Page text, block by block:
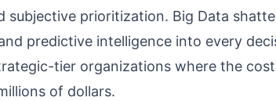
subjective prioritization. Big Data
predictive intelligence into every
tier organizations where the
of dollars.